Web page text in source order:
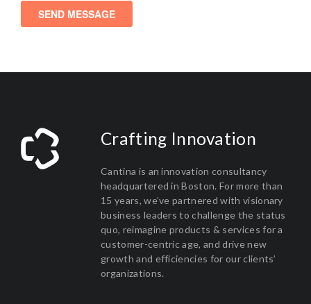
Crafting Innovation
Cantina is an innovation consultancy
headquartered in Boston. For more than
15 years, we’ve partnered with visionary
business leaders to challenge the status
quo, reimagine products & services for a
customer-centric age, and drive new
growth and efficiencies for our clients’
organizations.